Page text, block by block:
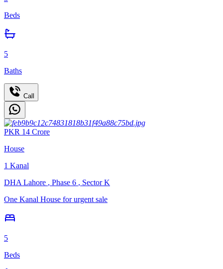
Beds
5
Baths
Call
PKR 14 Crore
House
1 Kanal
DHA Lahore , Phase 6 , Sector K
One Kanal House for urgent sale
5
Beds